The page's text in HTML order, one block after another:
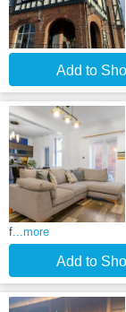
Add to
f...more
Add to